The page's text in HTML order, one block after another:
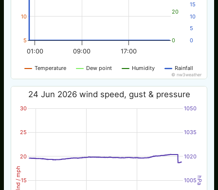
Temperature Dew point Humidity Rainfall
01:00 09:00 17:00
5
10
0
20
0
5
10
15
© nw3weather
Wind / mph hPa
24 Jun 2026 wind speed, gust & pressure
15
20
25
30
1005
1020
1035
1050